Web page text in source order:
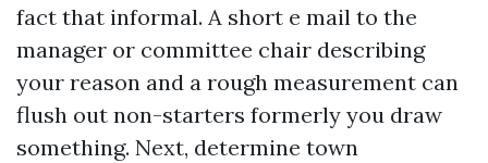
fact that informal. A short e mail to the
manager or committee chair describing
your reason and a rough measurement can
flush out non-starters formerly you draw
something. Next, determine town